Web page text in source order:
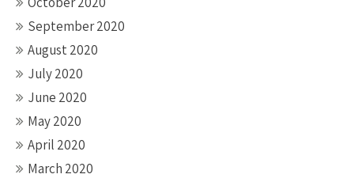
September 2020
August 2020
July 2020
June 2020
May 2020
April 2020
March 2020